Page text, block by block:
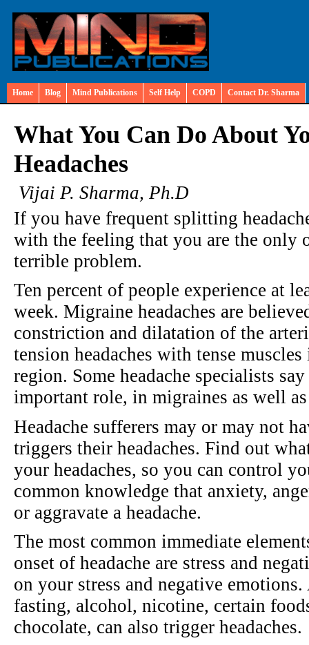
Home Blog Mind Publications Self Help COPD Contact Dr. Sharma
What You Can Do About
Headaches
Vijai P. Sharma, Ph.D
If you have frequent splitting
with the feeling that you are the only
terrible problem.
Ten percent of people experience at
week. Migraine headaches are
constriction and dilatation of the
tension headaches with tense
region. Some headache specialists
important role, in migraines as well
Headache sufferers may or may not
triggers their headaches. Find out
your headaches, so you can control
common knowledge that anxiety,
or aggravate a headache.
The most common immediate
onset of headache are stress and
on your stress and negative
fasting, alcohol, nicotine, certain
chocolate, can also trigger headaches.